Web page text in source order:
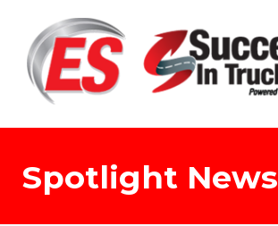
content
Spotlight News